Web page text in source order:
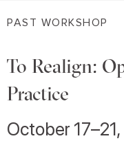
PAST WORKSHOP
To Realign:
Practice
October